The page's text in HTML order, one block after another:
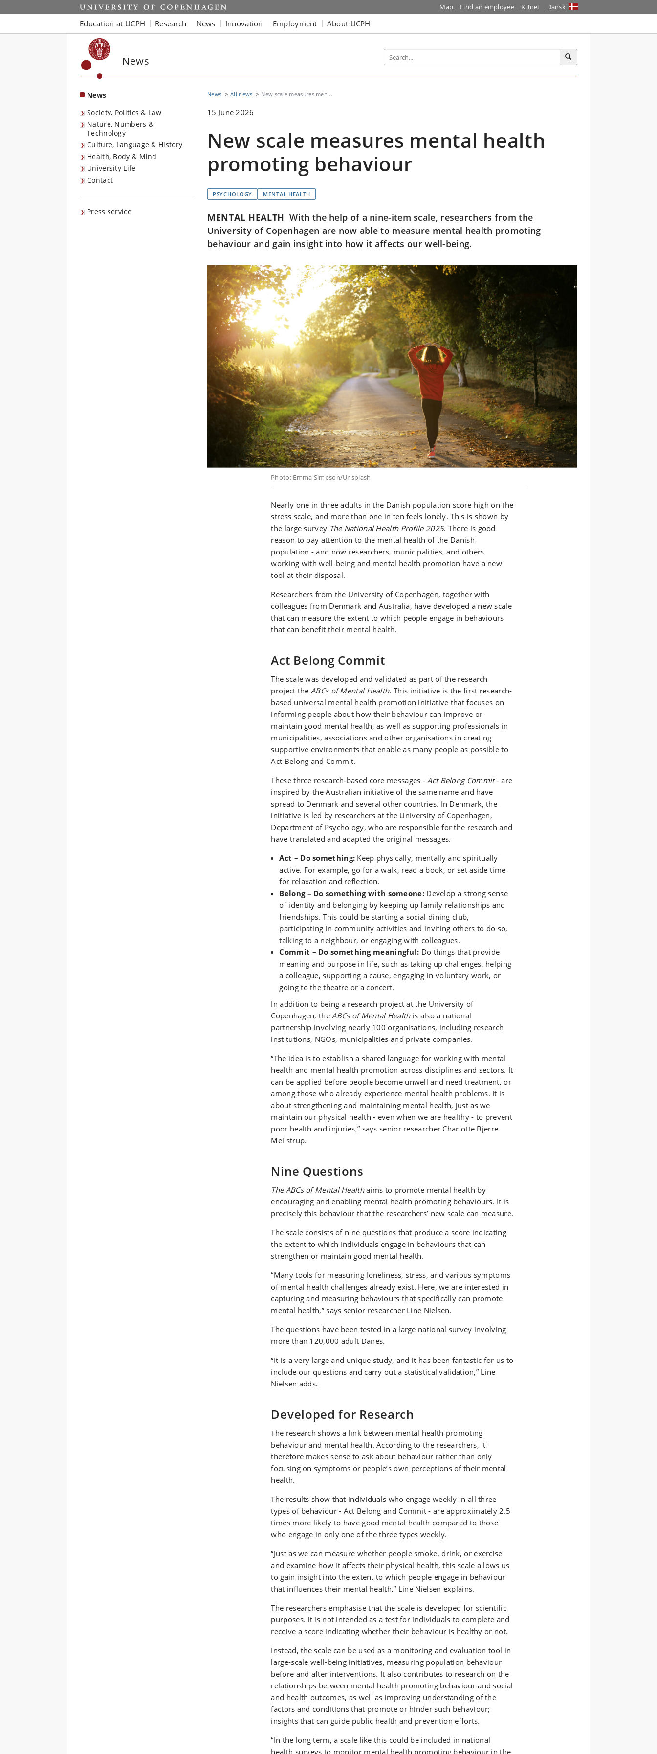
Start Map Find an employee KUnet Dansk
Education at UCPH Research News Innovation Employment About UCPH
News
News
Society, Politics & Law
Nature, Numbers &
Technology
Culture, Language & History
Health, Body & Mind
University Life
Contact
Press service
News All news New scale measures men...
15 June 2026
New scale measures mental health
promoting behaviour
PSYCHOLOGY MENTAL HEALTH
MENTAL HEALTH With the help of a nine-item scale, researchers from the
University of Copenhagen are now able to measure mental health promoting
behaviour and gain insight into how it affects our well-being.
Photo: Emma Simpson/Unsplash
Nearly one in three adults in the Danish population score high on the
stress scale, and more than one in ten feels lonely. This is shown by
the large survey The National Health Profile 2025. There is good
reason to pay attention to the mental health of the Danish
population - and now researchers, municipalities, and others
working with well-being and mental health promotion have a new
tool at their disposal.
Researchers from the University of Copenhagen, together with
colleagues from Denmark and Australia, have developed a new scale
that can measure the extent to which people engage in behaviours
that can benefit their mental health.
Act Belong Commit
The scale was developed and validated as part of the research
project theABCs of Mental Health. This initiative is the first research-
based universal mental health promotion initiative that focuses on
informing people about how their behaviour can improve or
maintain good mental health, as well as supporting professionals in
municipalities, associations and other organisations in creating
supportive environments that enable as many people as possible to
Act Belong and Commit.
These three research-based core messages -Act Belong Commit- are
inspired by the Australian initiative of the same name and have
spread to Denmark and several other countries. In Denmark, the
initiative is led by researchers at the University of Copenhagen,
Department of Psychology, who are responsible for the research and
have translated and adapted the original messages.
Act – Do something: Keep physically, mentally and spiritually
active. For example, go for a walk, read a book, or set aside time
for relaxation and reflection.
Belong – Do something with someone:Develop a strong sense
of identity and belonging by keeping up family relationships and
friendships. This could be starting a social dining club,
participating in community activities and inviting others to do so,
talking to a neighbour, or engaging with colleagues.
Commit – Do something meaningful: Do things that provide
meaning and purpose in life, such as taking up challenges, helping
a colleague, supporting a cause, engaging in voluntary work, or
going to the theatre or a concert.
In addition to being a research project at the University of
Copenhagen, the ABCs of Mental Healthis also a national
partnership involving nearly 100 organisations, including research
institutions, NGOs, municipalities and private companies.
“The idea is to establish a shared language for working with mental
health and mental health promotion across disciplines and sectors. It
can be applied before people become unwell and need treatment, or
among those who already experience mental health problems. It is
about strengthening and maintaining mental health, just as we
maintain our physical health - even when we are healthy - to prevent
poor health and injuries,” says senior researcher Charlotte Bjerre
Meilstrup.
Nine Questions
The ABCs of Mental Healthaims to promote mental health by
encouraging and enabling mental health promoting behaviours. It is
precisely this behaviour that the researchers’ new scale can measure.
The scale consists of nine questions that produce a score indicating
the extent to which individuals engage in behaviours that can
strengthen or maintain good mental health.
“Many tools for measuring loneliness, stress, and various symptoms
of mental health challenges already exist. Here, we are interested in
capturing and measuring behaviours that specifically can promote
mental health,” says senior researcher Line Nielsen.
The questions have been tested in a large national survey involving
more than 120,000 adult Danes.
“It is a very large and unique study, and it has been fantastic for us to
include our questions and carry out a statistical validation,” Line
Nielsen adds.
Developed for Research
The research shows a link between mental health promoting
behaviour and mental health. According to the researchers, it
therefore makes sense to ask about behaviour rather than only
focusing on symptoms or people’s own perceptions of their mental
health.
The results show that individuals who engage weekly in all three
types of behaviour - Act Belong and Commit - are approximately 2.5
times more likely to have good mental health compared to those
who engage in only one of the three types weekly.
“Just as we can measure whether people smoke, drink, or exercise
and examine how it affects their physical health, this scale allows us
to gain insight into the extent to which people engage in behaviour
that influences their mental health,” Line Nielsen explains.
The researchers emphasise that the scale is developed for scientific
purposes. It is not intended as a test for individuals to complete and
receive a score indicating whether their behaviour is healthy or not.
Instead, the scale can be used as a monitoring and evaluation tool in
large-scale well-being initiatives, measuring population behaviour
before and after interventions. It also contributes to research on the
relationships between mental health promoting behaviour and social
and health outcomes, as well as improving understanding of the
factors and conditions that promote or hinder such behaviour;
insights that can guide public health and prevention efforts.
“In the long term, a scale like this could be included in national
health surveys to monitor mental health promoting behaviour in the